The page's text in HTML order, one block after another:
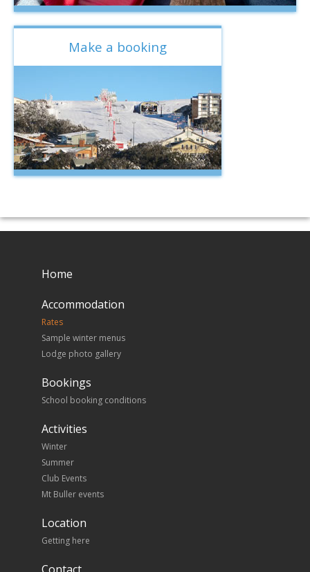
Make a booking
Home
Accommodation
Rates
Sample winter menus
Lodge photo gallery
Bookings
School booking conditions
Activities
Winter
Summer
Club Events
Mt Buller events
Location
Getting here